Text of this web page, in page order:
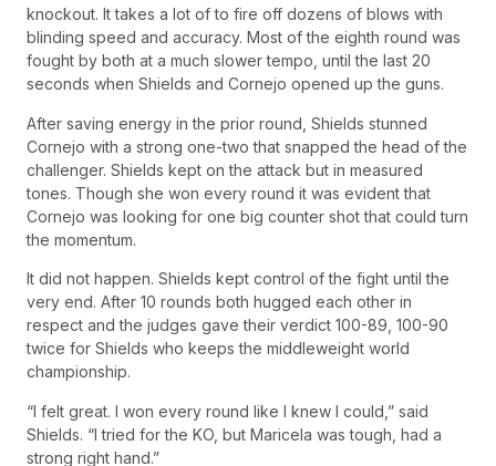
knockout. It takes a lot of to fire off dozens of blows with
blinding speed and accuracy. Most of the eighth round was
fought by both at a much slower tempo, until the last 20
seconds when Shields and Cornejo opened up the guns.
After saving energy in the prior round, Shields stunned
Cornejo with a strong one-two that snapped the head of the
challenger. Shields kept on the attack but in measured
tones. Though she won every round it was evident that
Cornejo was looking for one big counter shot that could turn
the momentum.
It did not happen. Shields kept control of the fight until the
very end. After 10 rounds both hugged each other in
respect and the judges gave their verdict 100-89, 100-90
twice for Shields who keeps the middleweight world
championship.
“I felt great. I won every round like I knew I could,” said
Shields. “I tried for the KO, but Maricela was tough, had a
strong right hand.”